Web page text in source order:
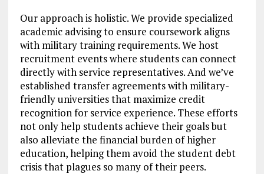
Our approach is holistic. We provide specialized
academic advising to ensure coursework aligns
with military training requirements. We host
recruitment events where students can connect
directly with service representatives. And we’ve
established transfer agreements with military-
friendly universities that maximize credit
recognition for service experience. These efforts
not only help students achieve their goals but
also alleviate the financial burden of higher
education, helping them avoid the student debt
crisis that plagues so many of their peers.